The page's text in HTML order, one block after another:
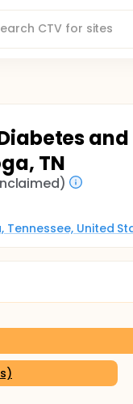
TN
United